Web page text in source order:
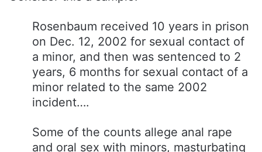
Rosenbaum received 10 years in prison
on Dec. 12, 2002 for sexual contact of
a minor, and then was sentenced to 2
years, 6 months for sexual contact of a
minor related to the same 2002
incident….
Some of the counts allege anal rape
and oral sex with minors, masturbating